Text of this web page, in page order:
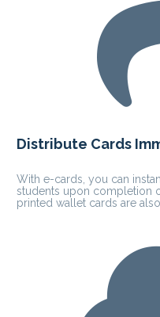
Distribute Cards
With e-cards, you can
students upon completion
printed wallet cards are